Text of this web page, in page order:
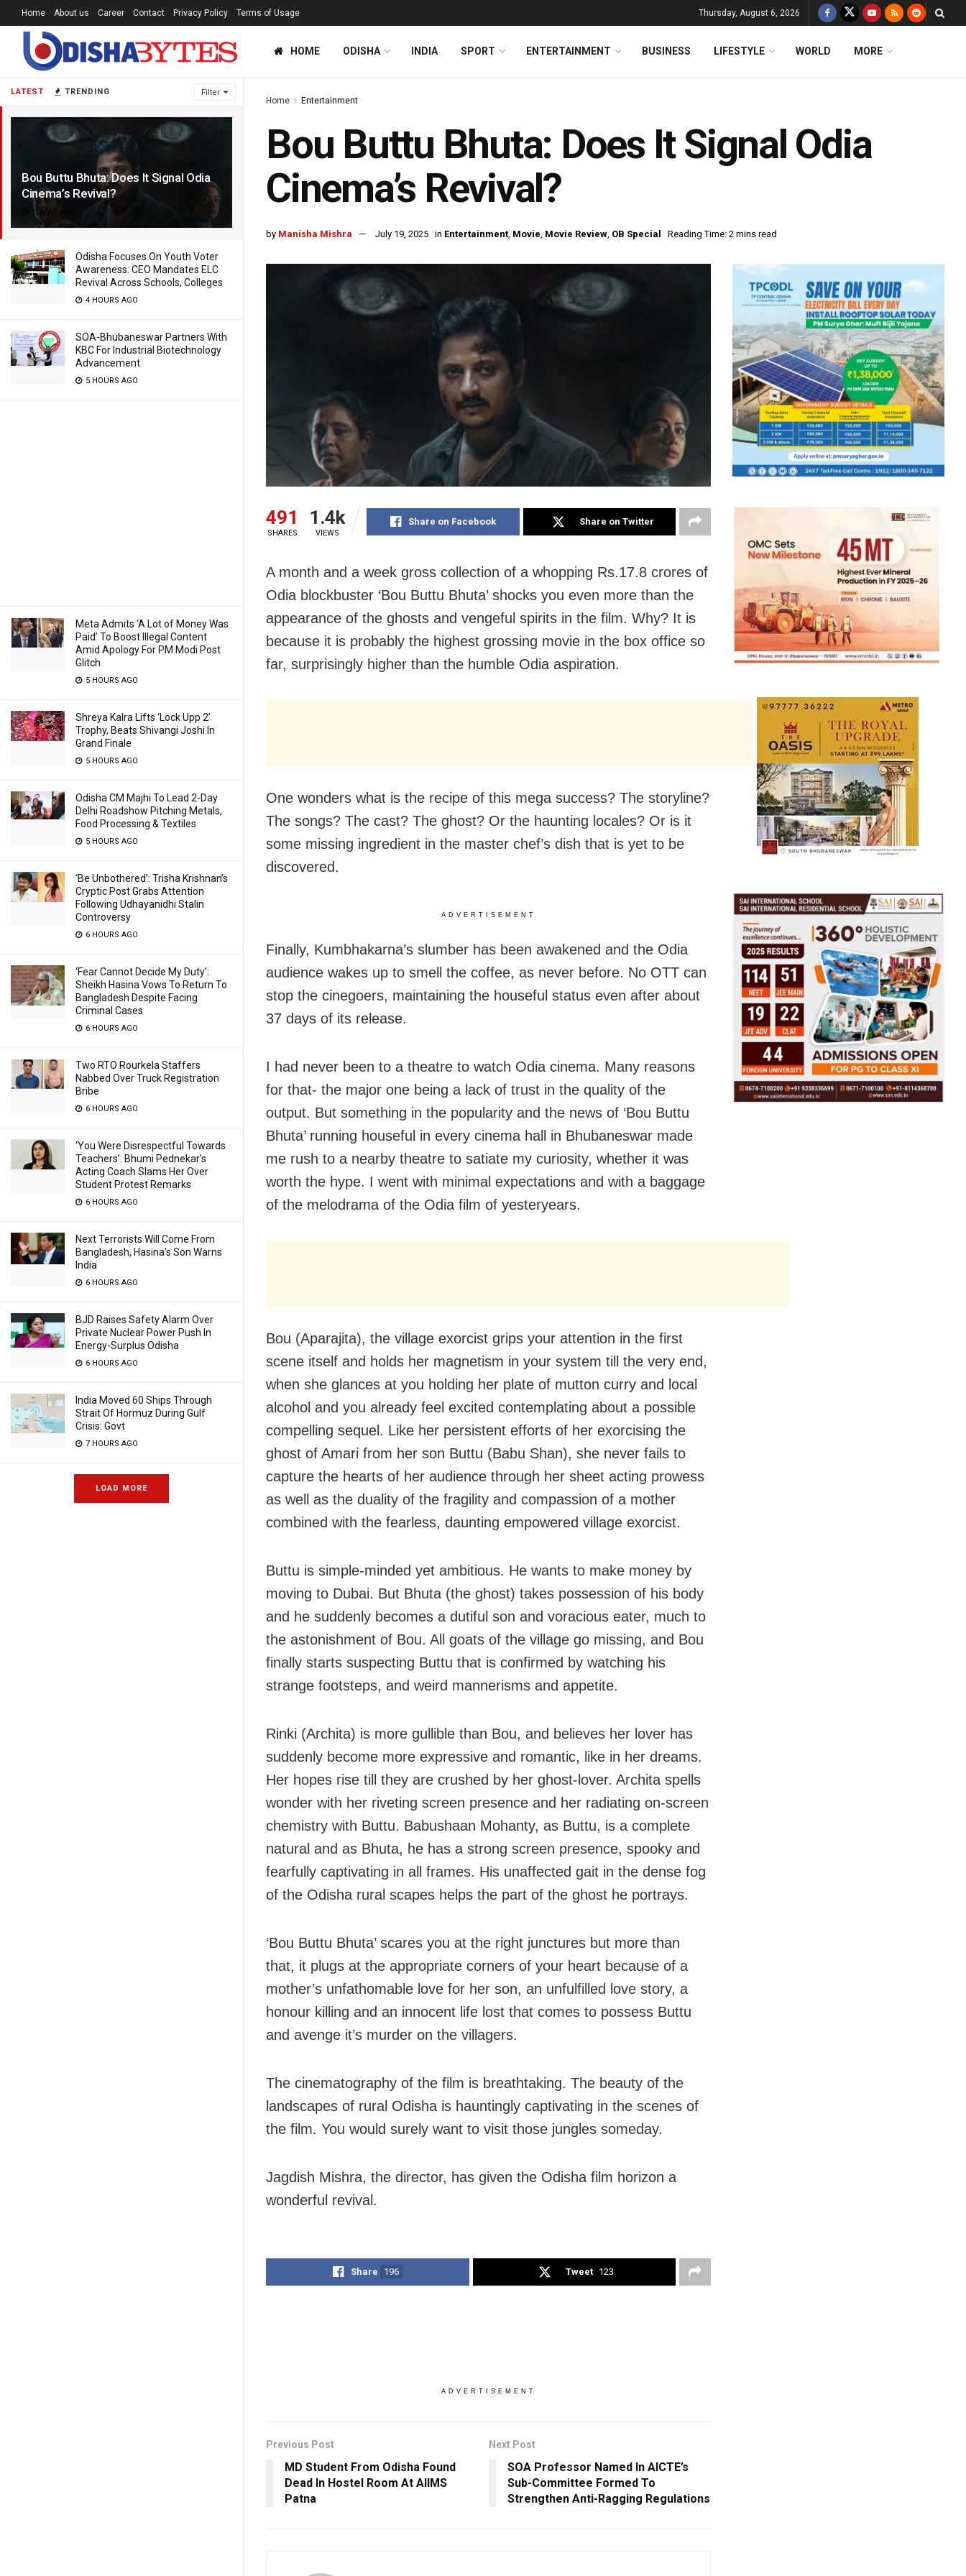
LATEST TRENDING Filter
Bou Buttu Bhuta: Does It Signal Odia
Cinema’s Revival?
1 YEAR AGO
Odisha Focuses On Youth Voter
Awareness: CEO Mandates ELC
Revival Across Schools, Colleges
4 HOURS AGO
SOA-Bhubaneswar Partners With
KBC For Industrial Biotechnology
Advancement
5 HOURS AGO
Meta Admits ‘A Lot of Money Was
Paid’ To Boost Illegal Content
Amid Apology For PM Modi Post
Glitch
5 HOURS AGO
Shreya Kalra Lifts ‘Lock Upp 2’
Trophy, Beats Shivangi Joshi In
Grand Finale
5 HOURS AGO
Odisha CM Majhi To Lead 2-Day
Delhi Roadshow Pitching Metals,
Food Processing & Textiles
5 HOURS AGO
‘Be Unbothered’: Trisha Krishnan’s
Cryptic Post Grabs Attention
Following Udhayanidhi Stalin
Controversy
6 HOURS AGO
‘Fear Cannot Decide My Duty’:
Sheikh Hasina Vows To Return To
Bangladesh Despite Facing
Criminal Cases
6 HOURS AGO
Two RTO Rourkela Staffers
Nabbed Over Truck Registration
Bribe
6 HOURS AGO
‘You Were Disrespectful Towards
Teachers’: Bhumi Pednekar’s
Acting Coach Slams Her Over
Student Protest Remarks
6 HOURS AGO
Next Terrorists Will Come From
Bangladesh, Hasina’s Son Warns
India
6 HOURS AGO
BJD Raises Safety Alarm Over
Private Nuclear Power Push In
Energy-Surplus Odisha
6 HOURS AGO
India Moved 60 Ships Through
Strait Of Hormuz During Gulf
Crisis: Govt
7 HOURS AGO
LOAD MORE
Home About us Career Contact Privacy Policy Terms of Usage Thursday, August 6, 2026
HOME ODISHA INDIA SPORT ENTERTAINMENT BUSINESS LIFESTYLE WORLD MORE
Home Entertainment
Bou Buttu Bhuta: Does It Signal Odia
Cinema’s Revival?
by Manisha Mishra July 19, 2025 in Entertainment, Movie, Movie Review, OB Special Reading Time: 2 mins read
491
SHARES
1.4k
VIEWS
Share on Facebook Share on Twitter
A month and a week gross collection of a whopping Rs.17.8 crores of
Odia blockbuster ‘Bou Buttu Bhuta’ shocks you even more than the
appearance of the ghosts and vengeful spirits in the film. Why? It is
because it is probably the highest grossing movie in the box office so
far, surprisingly higher than the humble Odia aspiration.
One wonders what is the recipe of this mega success? The storyline?
The songs? The cast? The ghost? Or the haunting locales? Or is it
some missing ingredient in the master chef’s dish that is yet to be
discovered.
ADVERTISEMENT
Finally, Kumbhakarna’s slumber has been awakened and the Odia
audience wakes up to smell the coffee, as never before. No OTT can
stop the cinegoers, maintaining the houseful status even after about
37 days of its release.
I had never been to a theatre to watch Odia cinema. Many reasons
for that- the major one being a lack of trust in the quality of the
output. But something in the popularity and the news of ‘Bou Buttu
Bhuta’ running houseful in every cinema hall in Bhubaneswar made
me rush to a nearby theatre to satiate my curiosity, whether it was
worth the hype. I went with minimal expectations and with a baggage
of the melodrama of the Odia film of yesteryears.
Bou (Aparajita), the village exorcist grips your attention in the first
scene itself and holds her magnetism in your system till the very end,
when she glances at you holding her plate of mutton curry and local
alcohol and you already feel excited contemplating about a possible
compelling sequel. Like her persistent efforts of her exorcising the
ghost of Amari from her son Buttu (Babu Shan), she never fails to
capture the hearts of her audience through her sheet acting prowess
as well as the duality of the fragility and compassion of a mother
combined with the fearless, daunting empowered village exorcist.
Buttu is simple-minded yet ambitious. He wants to make money by
moving to Dubai. But Bhuta (the ghost) takes possession of his body
and he suddenly becomes a dutiful son and voracious eater, much to
the astonishment of Bou. All goats of the village go missing, and Bou
finally starts suspecting Buttu that is confirmed by watching his
strange footsteps, and weird mannerisms and appetite.
Rinki (Archita) is more gullible than Bou, and believes her lover has
suddenly become more expressive and romantic, like in her dreams.
Her hopes rise till they are crushed by her ghost-lover. Archita spells
wonder with her riveting screen presence and her radiating on-screen
chemistry with Buttu. Babushaan Mohanty, as Buttu, is a complete
natural and as Bhuta, he has a strong screen presence, spooky and
fearfully captivating in all frames. His unaffected gait in the dense fog
of the Odisha rural scapes helps the part of the ghost he portrays.
‘Bou Buttu Bhuta’ scares you at the right junctures but more than
that, it plugs at the appropriate corners of your heart because of a
mother’s unfathomable love for her son, an unfulfilled love story, a
honour killing and an innocent life lost that comes to possess Buttu
and avenge it’s murder on the villagers.
The cinematography of the film is breathtaking. The beauty of the
landscapes of rural Odisha is hauntingly captivating in the scenes of
the film. You would surely want to visit those jungles someday.
Jagdish Mishra, the director, has given the Odisha film horizon a
wonderful revival.
Share 196 Tweet 123
ADVERTISEMENT
Previous Post
MD Student From Odisha Found
Dead In Hostel Room At AIIMS
Patna
Next Post
SOA Professor Named In AICTE’s
Sub-Committee Formed To
Strengthen Anti-Ragging Regulations